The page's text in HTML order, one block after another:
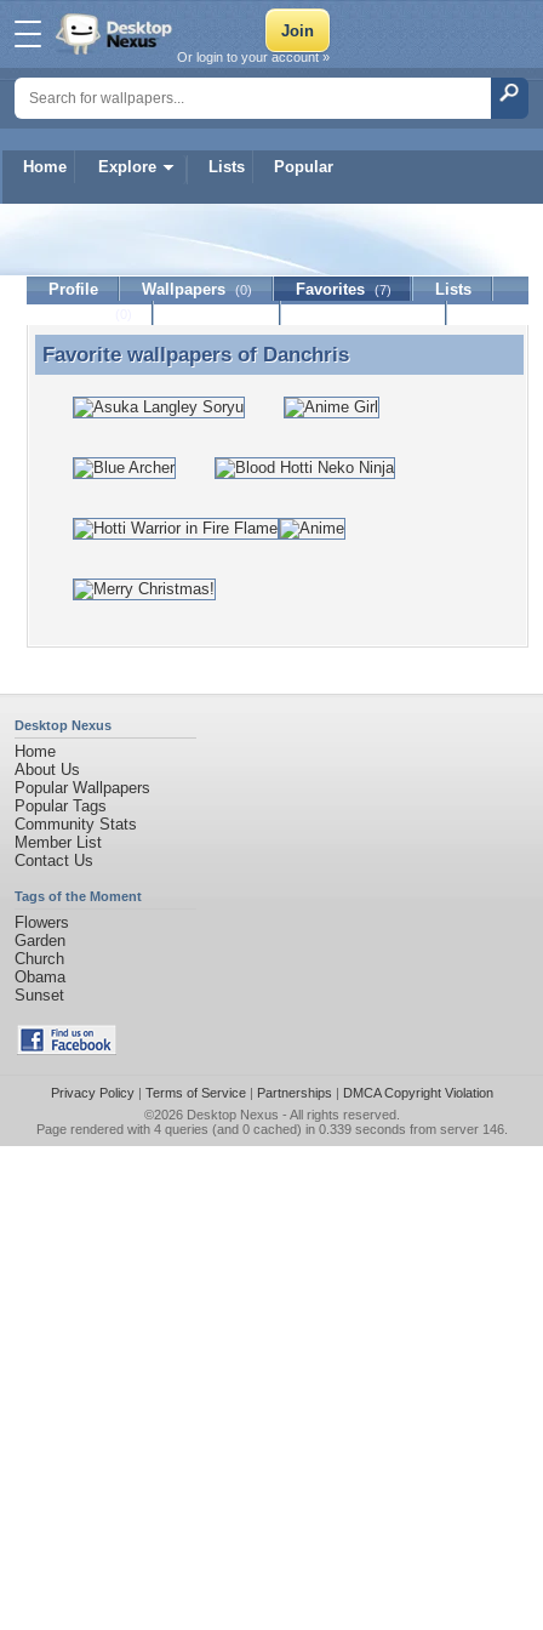
Home Explore Lists Popular
Or login to your account »
Profile Wallpapers (0) Favorites (7)
Lists
Favorite wallpapers of Danchris
Favorite wallpapers of Danchris
Desktop Nexus
Home
About Us
Popular Wallpapers
Popular Tags
Community Stats
Member List
Contact Us
Tags of the Moment
Flowers
Garden
Church
Obama
Sunset
Privacy Policy| Terms of Service| Partnerships | DMCA Copyright Violation
©2026 Desktop Nexus - All rights reserved.
Page rendered with 4 queries (and 0 cached) in 0.339 seconds from server 146.